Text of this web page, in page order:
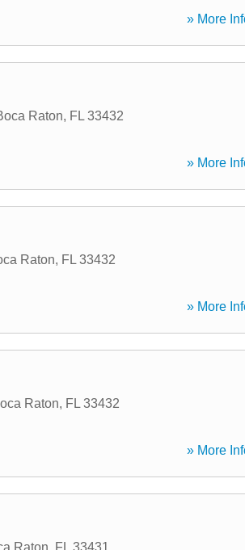
» More
Raton, FL 33432
» More
Raton, FL 33432
» More
Raton, FL 33432
» More
Raton, FL 33431